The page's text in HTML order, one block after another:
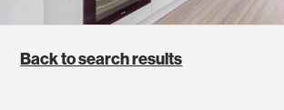
Back to search results